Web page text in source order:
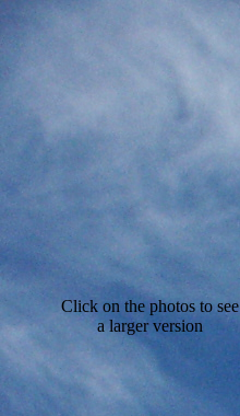
Click on the photos to see
a larger version